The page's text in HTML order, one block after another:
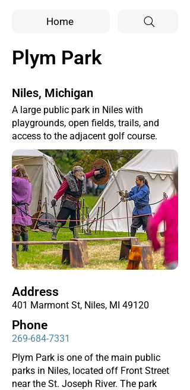
Home
Plym Park
Niles, Michigan
A large public park in Niles with
playgrounds, open fields, trails, and
access to the adjacent golf course.
Address
401 Marmont St, Niles, MI 49120
Phone
269-684-7331
Plym Park is one of the main public
parks in Niles, located off Front Street
near the St. Joseph River. The park